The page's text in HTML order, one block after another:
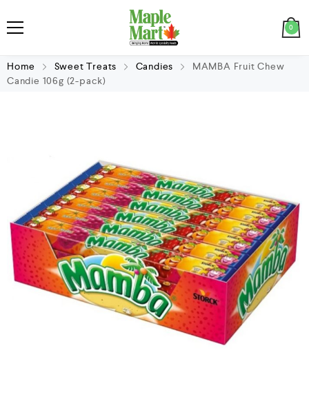
0
Home Sweet Treats Candies
MAMBA Fruit Chew
Candie 106g (2-pack)